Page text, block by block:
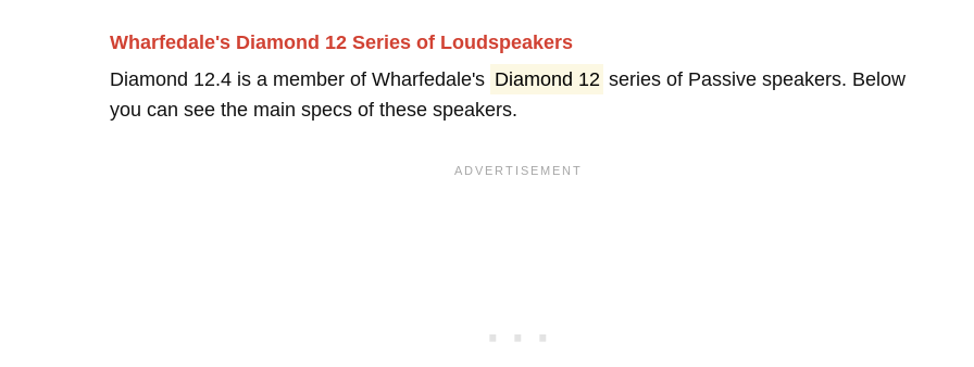
Wharfedale's Diamond 12 Series of Loudspeakers
Diamond 12.4 is a member of Wharfedale's Diamond 12 series of Passive speakers. Below
you can see the main specs of these speakers.